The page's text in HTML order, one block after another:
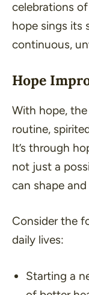
celebrations
hope sings
continuous,
Hope
With hope,
routine,
It’s through
not just a
can shape and
Consider the
daily lives:
Starting a